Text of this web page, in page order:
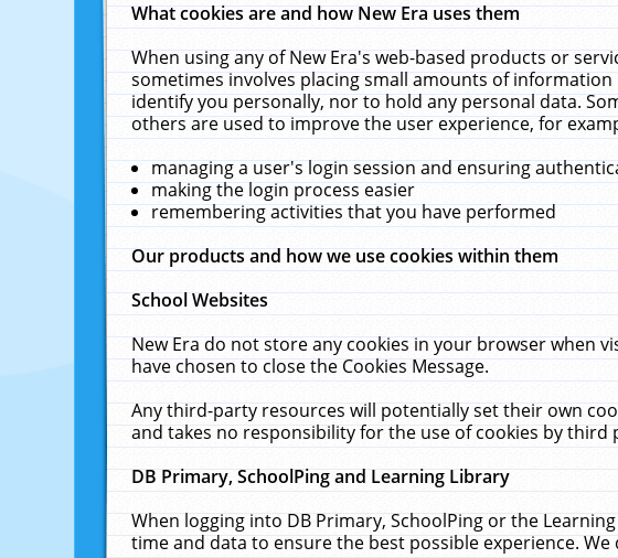
What cookies are and how New Era uses them
When using any of New Era's web-based products or
sometimes involves placing small amounts of
identify you personally, nor to hold any personal data.
others are used to improve the user experience, for
managing a user's login session and ensuring
making the login process easier
remembering activities that you have performed
Our products and how we use cookies within them
School Websites
New Era do not store any cookies in your browser when
have chosen to close the Cookies Message.
Any third-party resources will potentially set their own
and takes no responsibility for the use of cookies by
DB Primary, SchoolPing and Learning Library
When logging into DB Primary, SchoolPing or the
time and data to ensure the best possible experience.